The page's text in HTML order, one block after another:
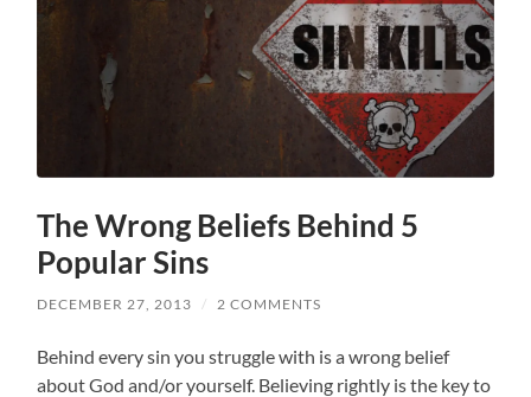
The Wrong Beliefs Behind 5
Popular Sins
DECEMBER 27, 2013 / 2 COMMENTS
Behind every sin you struggle with is a wrong belief
about God and/or yourself. Believing rightly is the key to